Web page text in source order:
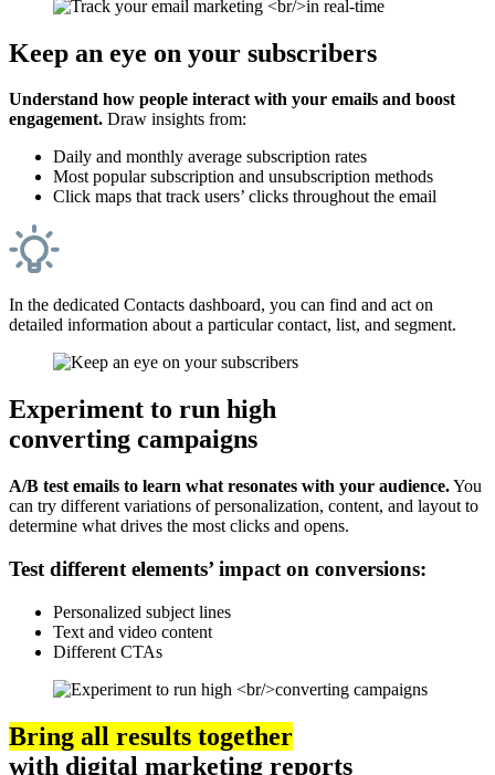
Keep an eye on your subscribers
Understand how people interact with your emails and boost
engagement. Draw insights from:
Daily and monthly average subscription rates
Most popular subscription and unsubscription methods
Click maps that track users’ clicks throughout the email
In the dedicated Contacts dashboard, you can find and act on
detailed information about a particular contact, list, and segment.
Experiment to run high
converting campaigns
A/B test emails to learn what resonates with your audience.You
can try different variations of personalization, content, and layout to
determine what drives the most clicks and opens.
Test different elements’ impact on conversions:
Personalized subject lines
Text and video content
Different CTAs
Bring all results together
with digital marketing reports